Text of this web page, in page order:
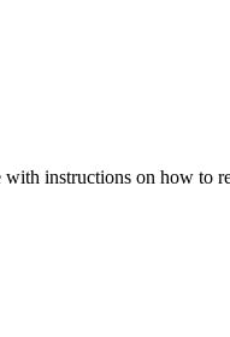
with instructions on how to